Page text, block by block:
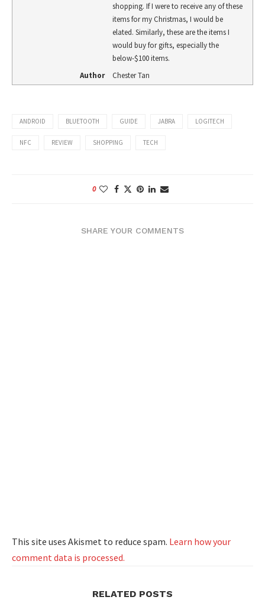
shopping. If I were to receive any of these
items for my Christmas, I would be
elated. Similarly, these are the items I
would buy for gifts, especially the
below-$100 items.
Author
Chester Tan
ANDROID BLUETOOTH GUIDE JABRA LOGITECH
NFC REVIEW SHOPPING TECH
0
SHARE YOUR COMMENTS
This site uses Akismet to reduce spam. Learn how your
comment data is processed.
RELATED POSTS